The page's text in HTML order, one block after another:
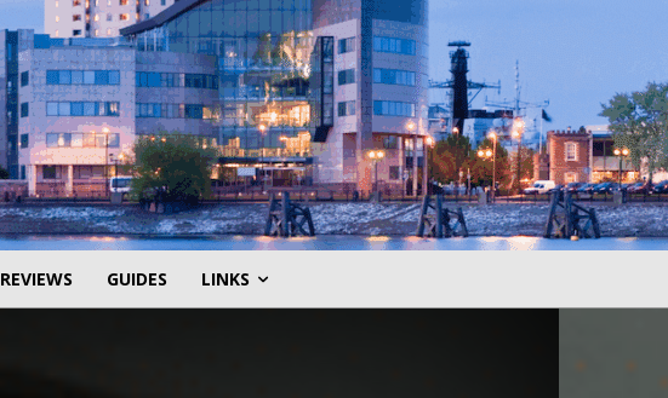
REVIEWS GUIDES LINKS